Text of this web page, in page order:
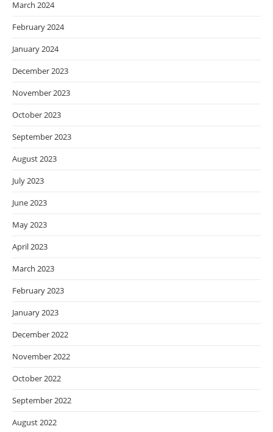
March 2024
February 2024
January 2024
December 2023
November 2023
October 2023
September 2023
August 2023
July 2023
June 2023
May 2023
April 2023
March 2023
February 2023
January 2023
December 2022
November 2022
October 2022
September 2022
August 2022